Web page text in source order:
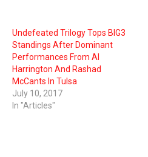
Undefeated Trilogy Tops BIG3
Standings After Dominant
Performances From Al
Harrington And Rashad
McCants In Tulsa
July 10, 2017
In "Articles"